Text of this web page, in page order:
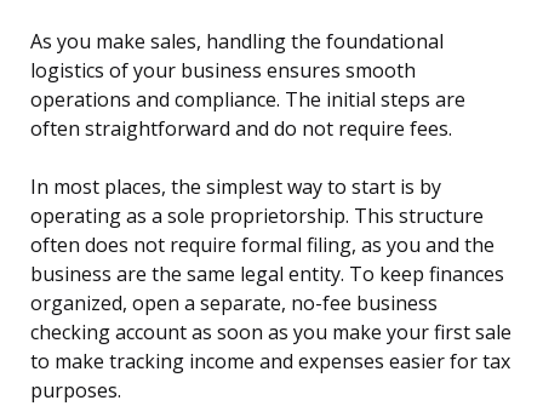
As you make sales, handling the foundational
logistics of your business ensures smooth
operations and compliance. The initial steps are
often straightforward and do not require fees.
In most places, the simplest way to start is by
operating as a sole proprietorship. This structure
often does not require formal filing, as you and the
business are the same legal entity. To keep finances
organized, open a separate, no-fee business
checking account as soon as you make your first sale
to make tracking income and expenses easier for tax
purposes.